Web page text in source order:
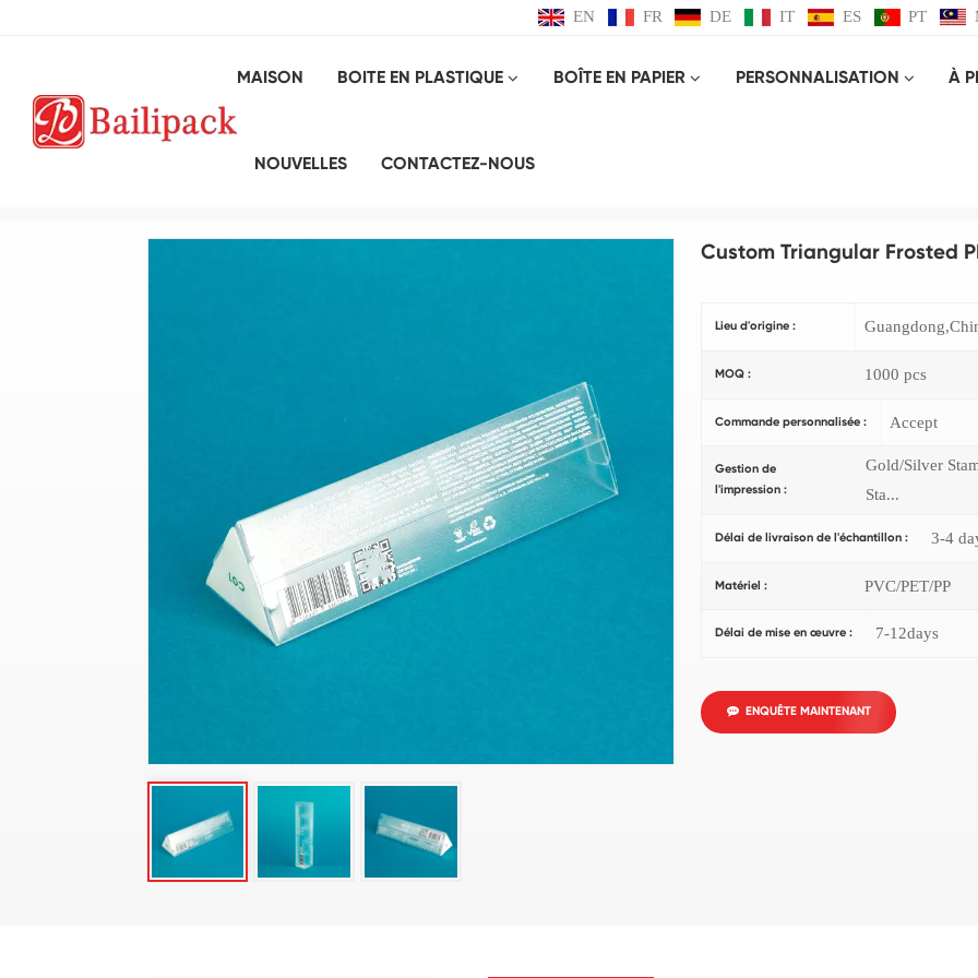
EN FR DE IT ES PT
MAISON BOITE EN PLASTIQUE BOÎTE EN PAPIER PERSONNALISATION À
NOUVELLES CONTACTEZ-NOUS
Custom Triangular Frosted
Lieu d'origine :
MOQ : 1000 pcs
Commande personnalisée : Accept
Gestion de
l'impression :
Gold/Silver
Sta...
Délai de livraison de l'échantillon : 3-4
Matériel : PVC/PET/PP
Délai de mise en œuvre : 7-12days
ENQUÊTE MAINTENANT